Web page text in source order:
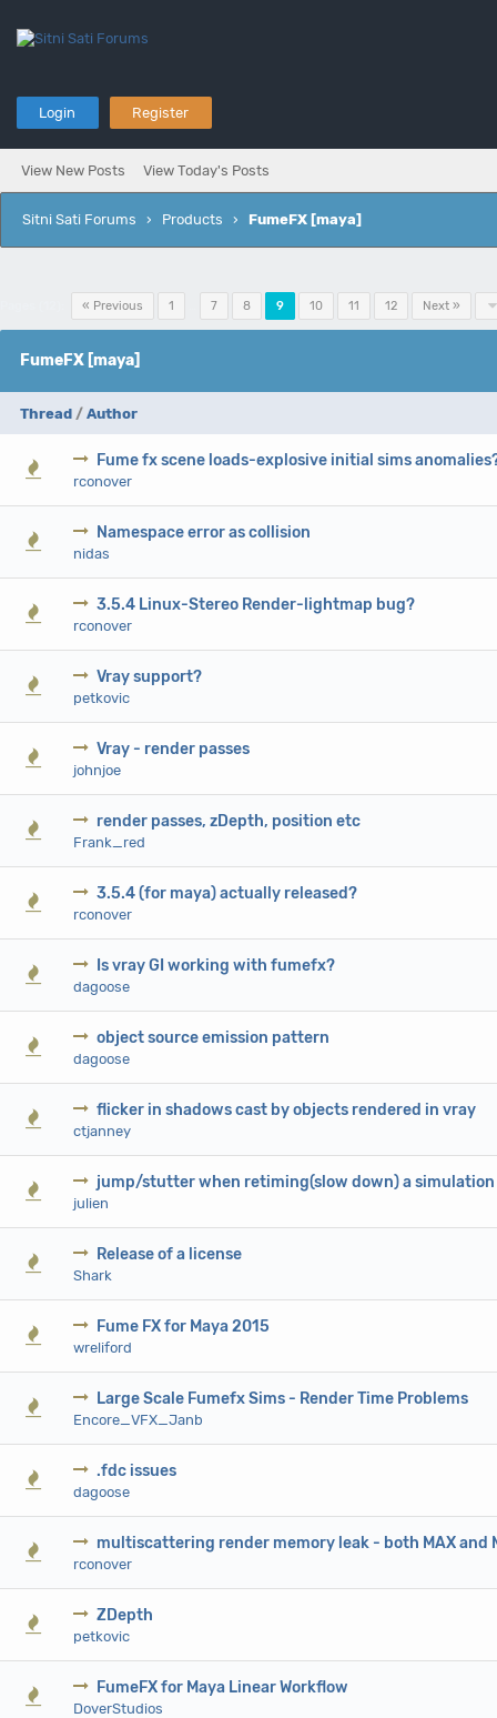
Login Register
View New Posts View Today's Posts
Sitni Sati Forums › Products › FumeFX [maya]
« Previous 1 7 8 9 10 11 12 Next »
FumeFX [maya]
Thread / Author
Fume fx scene loads-explosive initial sims
rconover
0 Vote(s) - 0 out of 5 in Average
12 345
Namespace error as collision
nidas
0 Vote(s) - 0 out of 5 in Average
1 2345
3.5.4 Linux-Stereo Render-lightmap bug?
rconover
0 Vote(s) - 0 out of 5 in Average
12345
Vray support?
petkovic
0 Vote(s) - 0 out of 5 in Average
Vray - render passes
johnjoe
0 Vote(s) - 0 out of 5 in Average
12
render passes, zDepth, position etc
Frank_red
0 Vote(s) - 0 out of 5 in Average
12345
3.5.4 (for maya) actually released?
rconover
0 Vote(s) - 0 out of 5 in Average
12345
Is vray GI working with fumefx?
dagoose
0 Vote(s) - 0 out of 5 in Average
12345
object source emission pattern
dagoose
0 Vote(s) - 0 out of 5 in Average
12345
flicker in shadows cast by objects rendered in vray
ctjanney
0 Vote(s) - 0 out of 5 in Average
12345
jump/stutter when retiming(slow down) a simulation
julien
0 Vote(s) - 0 out of 5 in Average
12345
Release of a license
Shark
0 Vote(s) - 0 out of 5 in Average
1
Fume FX for Maya 2015
wreliford
0 Vote(s) - 0 out of 5 in Average
1234
Large Scale Fumefx Sims - Render Time Problems
Encore_VFX_Janb
0 Vote(s) - 0 out of 5 in Average
1 2345
.fdc issues
dagoose
0 Vote(s) - 0 out of 5 in Average
multiscattering render memory leak - both MAX and
rconover
0 Vote(s) - 0 out of 5 in Average
12345
ZDepth
petkovic
0 Vote(s) - 0 out of 5 in Average
FumeFX for Maya Linear Workflow
DoverStudios
0 Vote(s) - 0 out of 5 in Average
1234 5